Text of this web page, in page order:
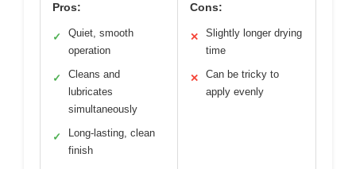
Pros:
✓
Quiet, smooth
operation
✓
Cleans and
lubricates
simultaneously
✓
Long-lasting, clean
finish
Cons:
✕
Slightly longer drying
time
✕
Can be tricky to
apply evenly